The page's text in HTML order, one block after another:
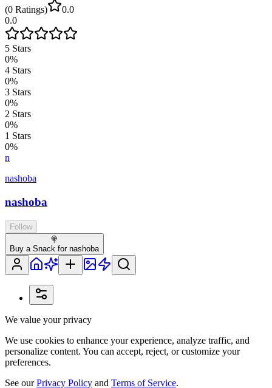
(0 Ratings)
0.0
0.0
5 Stars
0%
4 Stars
0%
3 Stars
0%
2 Stars
0%
1 Stars
0%
n
nashoba
nashoba
Follow
🍭
Buy a Snack for nashoba
We value your privacy
We use cookies to enhance your experience, analyze traffic, and
personalize content. You can accept, reject, or customize your
preferences.
See ourPrivacy Policy and Terms of Service.